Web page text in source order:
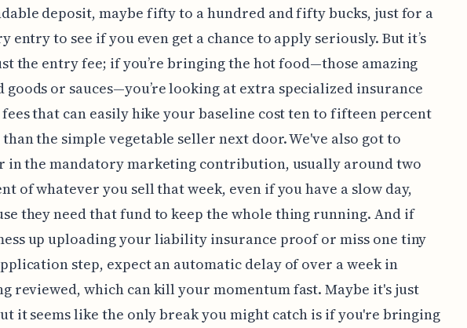
deposit, maybe fifty to a hundred and fifty bucks, just for a
entry to see if you even get a chance to apply seriously. But it’s
the entry fee; if you’re bringing the hot food—those amazing
goods or sauces—you’re looking at extra specialized insurance
that can easily hike your baseline cost ten to fifteen percent
the simple vegetable seller next door. We've also got to
in the mandatory marketing contribution, usually around two
of whatever you sell that week, even if you have a slow day,
they need that fund to keep the whole thing running. And if
up uploading your liability insurance proof or miss one tiny
step, expect an automatic delay of over a week in
reviewed, which can kill your momentum fast. Maybe it's just
it seems like the only break you might catch is if you're bringing